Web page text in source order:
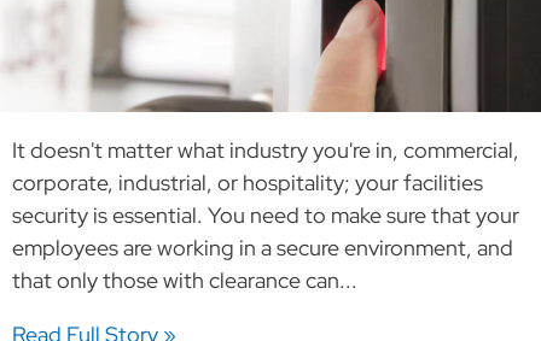
It doesn't matter what industry you're in, commercial,
corporate, industrial, or hospitality; your facilities
security is essential. You need to make sure that your
employees are working in a secure environment, and
that only those with clearance can...
Read Full Story »